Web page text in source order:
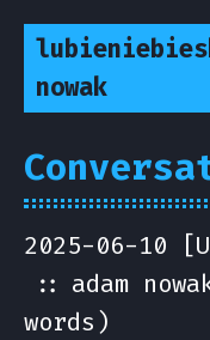
nowak
2025-06-10
adam
words)